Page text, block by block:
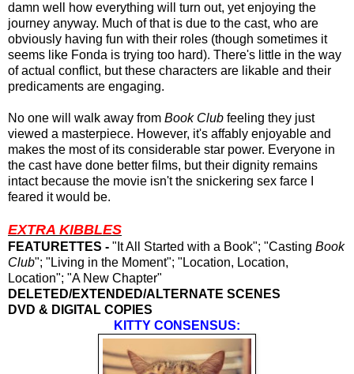
damn well how everything will turn out, yet enjoying the
journey anyway. Much of that is due to the cast, who are
obviously having fun with their roles (though sometimes it
seems like Fonda is trying too hard). There's little in the way
of actual conflict, but these characters are likable and their
predicaments are engaging.
No one will walk away from Book Club feeling they just
viewed a masterpiece. However, it's affably enjoyable and
makes the most of its considerable star power. Everyone in
the cast have done better films, but their dignity remains
intact because the movie isn't the snickering sex farce I
feared it would be.
EXTRA KIBBLES
FEATURETTES - "It All Started with a Book"; "Casting Book
Club"; "Living in the Moment"; "Location, Location,
Location"; "A New Chapter"
DELETED/EXTENDED/ALTERNATE SCENES
DVD & DIGITAL COPIES
KITTY CONSENSUS: